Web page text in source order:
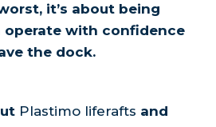
it’s about being
operate with confidence
the dock.
Plastimo liferafts and